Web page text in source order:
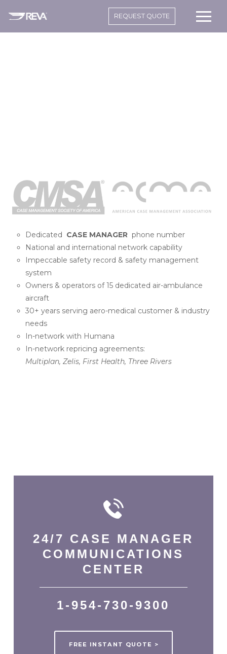
REQUEST QUOTE
Dedicated CASE MANAGER phone number
National and international network capability
Impeccable safety record & safety management
system
Owners & operators of 15 dedicated air-ambulance
aircraft
30+ years serving aero-medical customer & industry
needs
In-network with Humana
In-network repricing agreements:
Multiplan, Zelis, First Health, Three Rivers
24/7 CASE MANAGER
COMMUNICATIONS
CENTER
1-954-730-9300
FREE INSTANT QUOTE >